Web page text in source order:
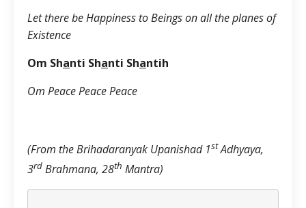
Let there be Happiness to Beings on all the planes of
Existence
Om Shanti Shanti Shantih
Om Peace Peace Peace
(From the Brihadaranyak Upanishad 1stAdhyaya,
3rd Brahmana, 28th Mantra)